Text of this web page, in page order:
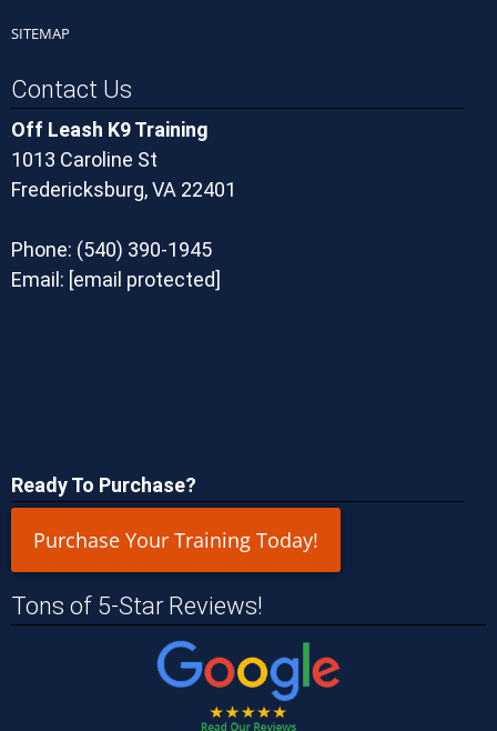
SITEMAP
Contact Us
Off Leash K9 Training
1013 Caroline St
Fredericksburg, VA 22401
Phone: (540) 390-1945
Email: [email protected]
Ready To Purchase?
Purchase Your Training Today!
Tons of 5-Star Reviews!